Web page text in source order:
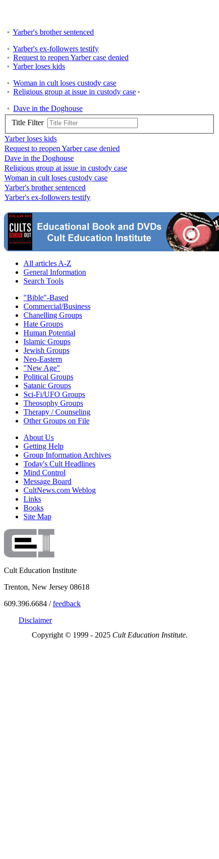
Yarber's brother sentenced
Yarber's ex-followers testify
Request to reopen Yarber case denied
Yarber loses kids
Woman in cult loses custody case
Religious group at issue in custody case
Dave in the Doghouse
Title Filter
Yarber loses kids
Request to reopen Yarber case denied
Dave in the Doghouse
Religious group at issue in custody case
Woman in cult loses custody case
Yarber's brother sentenced
Yarber's ex-followers testify
All articles A-Z
General Information
Search Tools
"Bible"-Based
Commercial/Business
Chanelling Groups
Hate Groups
Human Potential
Islamic Groups
Jewish Groups
Neo-Eastern
"New Age"
Political Groups
Satanic Groups
Sci-Fi/UFO Groups
Theosophy Groups
Therapy / Counseling
Other Groups on File
About Us
Getting Help
Group Information Archives
Today's Cult Headlines
Mind Control
Message Board
CultNews.com Weblog
Links
Books
Site Map
Cult Education Institute
Trenton, New Jersey 08618
609.396.6684 /feedback
Disclaimer
Copyright © 1999 - 2025 Cult Education Institute.